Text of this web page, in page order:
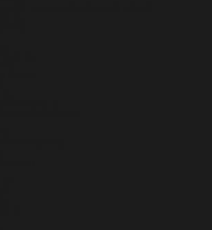
SOUTH SANDWICH ISLANDS (USD $)
$)
$)
(USD $)
$)
(USD $)
(USD $)
(USD $)
(USD $)
CHF)
$)